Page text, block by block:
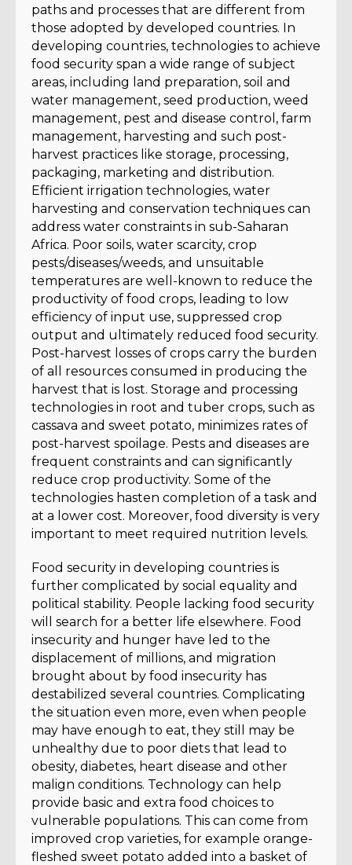
paths and processes that are different from
those adopted by developed countries. In
developing countries, technologies to achieve
food security span a wide range of subject
areas, including land preparation, soil and
water management, seed production, weed
management, pest and disease control, farm
management, harvesting and such post-
harvest practices like storage, processing,
packaging, marketing and distribution.
Efficient irrigation technologies, water
harvesting and conservation techniques can
address water constraints in sub-Saharan
Africa. Poor soils, water scarcity, crop
pests/diseases/weeds, and unsuitable
temperatures are well-known to reduce the
productivity of food crops, leading to low
efficiency of input use, suppressed crop
output and ultimately reduced food security.
Post-harvest losses of crops carry the burden
of all resources consumed in producing the
harvest that is lost. Storage and processing
technologies in root and tuber crops, such as
cassava and sweet potato, minimizes rates of
post-harvest spoilage. Pests and diseases are
frequent constraints and can significantly
reduce crop productivity. Some of the
technologies hasten completion of a task and
at a lower cost. Moreover, food diversity is very
important to meet required nutrition levels.
Food security in developing countries is
further complicated by social equality and
political stability. People lacking food security
will search for a better life elsewhere. Food
insecurity and hunger have led to the
displacement of millions, and migration
brought about by food insecurity has
destabilized several countries. Complicating
the situation even more, even when people
may have enough to eat, they still may be
unhealthy due to poor diets that lead to
obesity, diabetes, heart disease and other
malign conditions. Technology can help
provide basic and extra food choices to
vulnerable populations. This can come from
improved crop varieties, for example orange-
fleshed sweet potato added into a basket of